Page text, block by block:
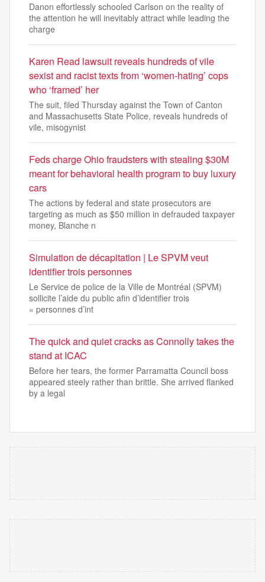
Danon effortlessly schooled Carlson on the reality of
the attention he will inevitably attract while leading the
charge
Karen Read lawsuit reveals hundreds of vile
sexist and racist texts from ‘women-hating’ cops
who ‘framed’ her
The suit, filed Thursday against the Town of Canton
and Massachusetts State Police, reveals hundreds of
vile, misogynist
Feds charge Ohio fraudsters with stealing $30M
meant for behavioral health program to buy luxury
cars
The actions by federal and state prosecutors are
targeting as much as $50 million in defrauded taxpayer
money, Blanche n
Simulation de décapitation | Le SPVM veut
identifier trois personnes
Le Service de police de la Ville de Montréal (SPVM)
sollicite l’aide du public afin d’identifier trois
« personnes d’int
The quick and quiet cracks as Connolly takes the
stand at ICAC
Before her tears, the former Parramatta Council boss
appeared steely rather than brittle. She arrived flanked
by a legal